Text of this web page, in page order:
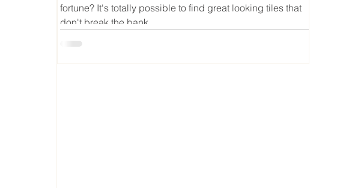
fortune? It's totally possible to find great looking tiles that
don't break the bank....